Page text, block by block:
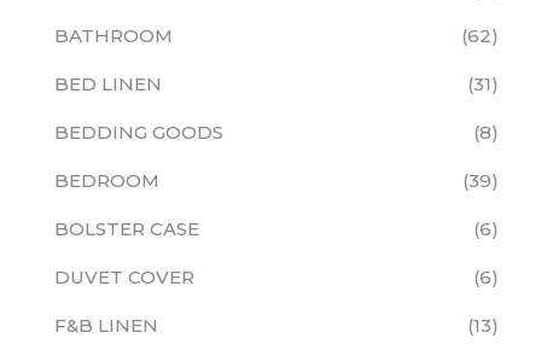
BATHROOM 62
BED LINEN 31
BEDDING GOODS 8
BEDROOM 39
BOLSTER CASE 6
DUVET COVER 6
F&B LINEN 13